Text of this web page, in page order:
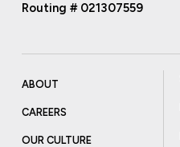
Routing # 021307559
ABOUT
CAREERS
OUR CULTURE